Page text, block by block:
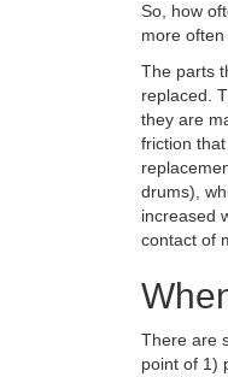
So, how
more
The parts
replaced.
they are
friction
drums),
increased
contact of
There are
point of 1)